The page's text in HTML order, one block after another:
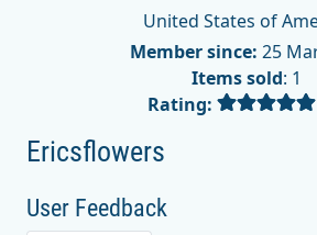
United States of
Member since: 25
Items sold: 1
Rating:
Ericsflowers
User Feedback